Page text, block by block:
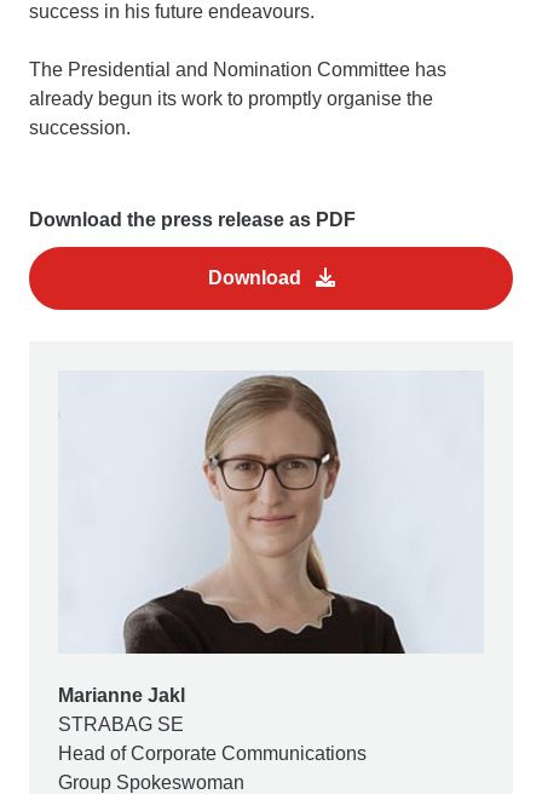
success in his future endeavours.
The Presidential and Nomination Committee has
already begun its work to promptly organise the
succession.
Download the press release as PDF
Download
Marianne Jakl
STRABAG SE
Head of Corporate Communications
Group Spokeswoman